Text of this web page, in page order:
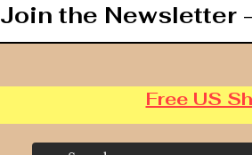
Join the Newsletter
Free US